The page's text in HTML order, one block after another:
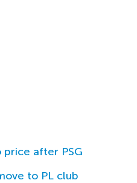
price after PSG
to PL club